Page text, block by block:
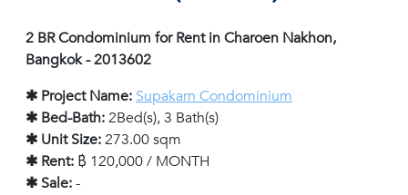
2 BR Condominium for Rent in Charoen Nakhon,
Bangkok - 2013602
✱ Project Name: Supakarn Condominium
✱ Bed-Bath:2Bed(s), 3 Bath(s)
✱ Unit Size:273.00 sqm
✱ Rent: ฿ 120,000 / MONTH
✱ Sale:-